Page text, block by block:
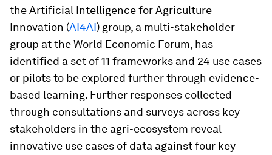
the Artificial Intelligence for Agriculture
Innovation (AI4AI) group, a multi-stakeholder
group at the World Economic Forum, has
identified a set of 11 frameworks and 24 use cases
or pilots to be explored further through evidence-
based learning. Further responses collected
through consultations and surveys across key
stakeholders in the agri-ecosystem reveal
innovative use cases of data against four key